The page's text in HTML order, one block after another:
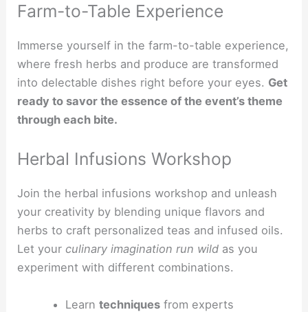
Farm-to-Table Experience
Immerse yourself in the farm-to-table experience,
where fresh herbs and produce are transformed
into delectable dishes right before your eyes. Get
ready to savor the essence of the event’s theme
through each bite.
Herbal Infusions Workshop
Join the herbal infusions workshop and unleash
your creativity by blending unique flavors and
herbs to craft personalized teas and infused oils.
Let yourculinary imagination run wild as you
experiment with different combinations.
Learn techniquesfrom experts